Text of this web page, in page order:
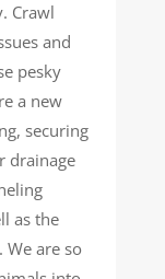
Crawl
and
pesky
a new
securing
drainage
as the
are so